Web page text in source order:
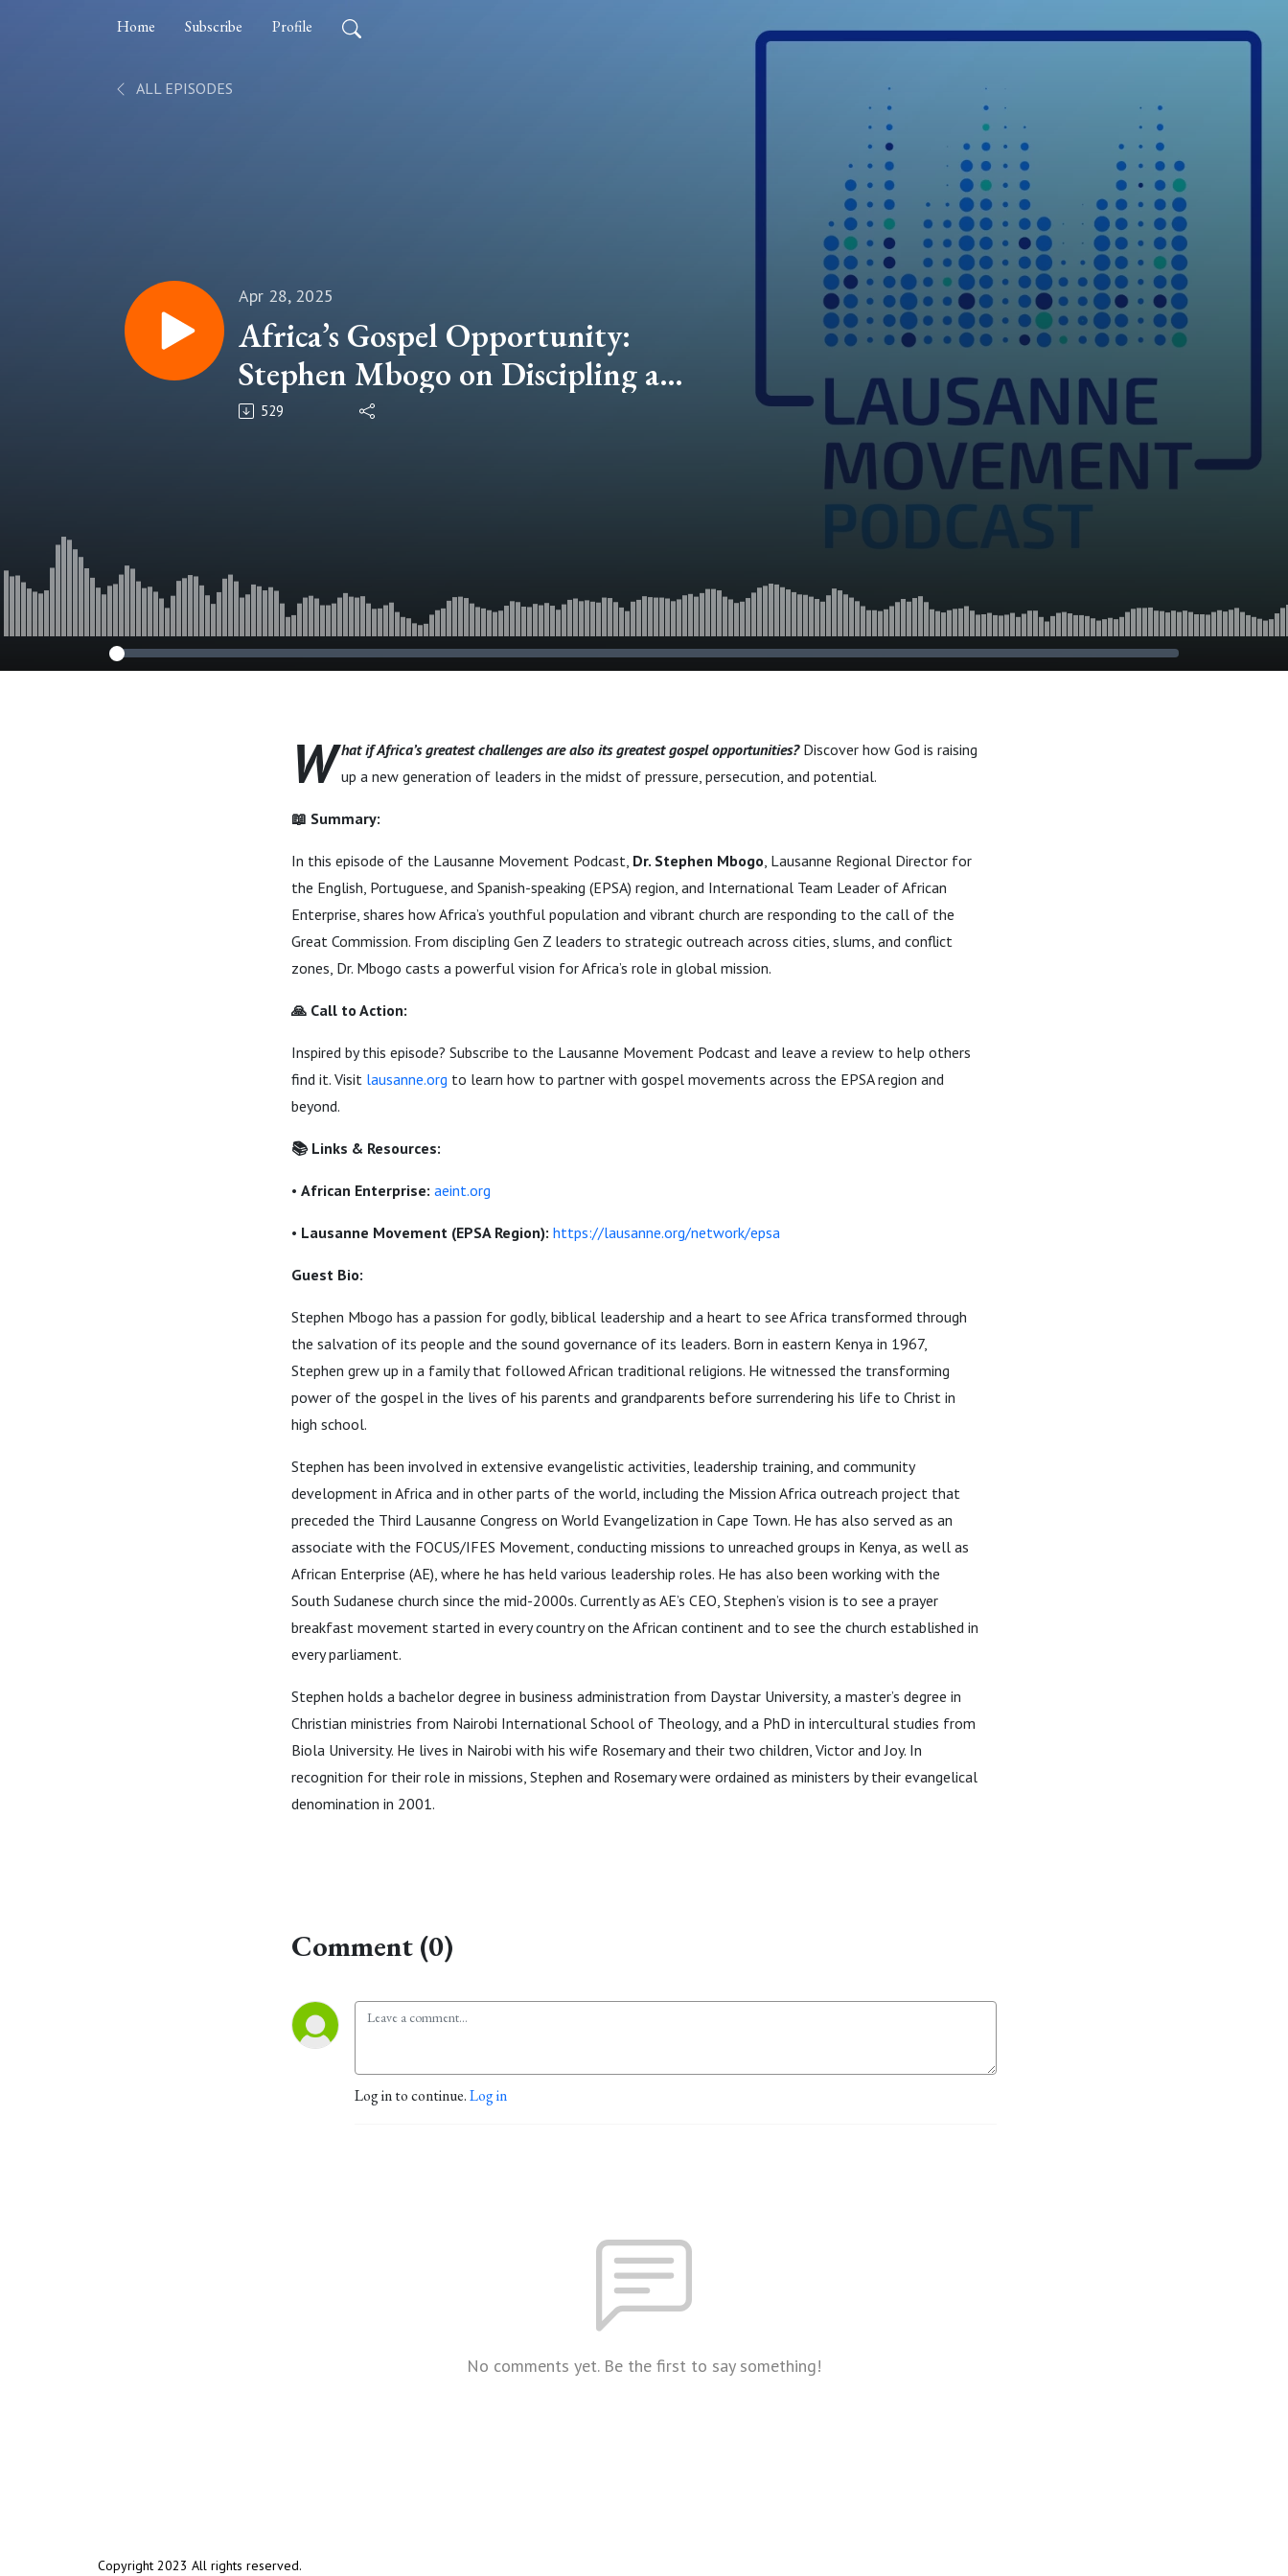
Home Subscribe Profile
ALL EPISODES
Apr 28, 2025
Africa’s Gospel Opportunity:
Stephen Mbogo on Discipling a
Generation and Advancing
529
W hat if Africa’s greatest challenges are also its greatest gospel opportunities?Discover how God is raising
up a new generation of leaders in the midst of pressure, persecution, and potential.
📖 Summary:
In this episode of the Lausanne Movement Podcast, Dr. Stephen Mbogo, Lausanne Regional Director for
the English, Portuguese, and Spanish-speaking (EPSA) region, and International Team Leader of African
Enterprise, shares how Africa’s youthful population and vibrant church are responding to the call of the
Great Commission. From discipling Gen Z leaders to strategic outreach across cities, slums, and conflict
zones, Dr. Mbogo casts a powerful vision for Africa’s role in global mission.
🙏 Call to Action:
Inspired by this episode? Subscribe to the Lausanne Movement Podcast and leave a review to help others
find it. Visit lausanne.org to learn how to partner with gospel movements across the EPSA region and
beyond.
📚 Links & Resources:
• African Enterprise: aeint.org
• Lausanne Movement (EPSA Region): https://lausanne.org/network/epsa
Guest Bio:
Stephen Mbogo has a passion for godly, biblical leadership and a heart to see Africa transformed through
the salvation of its people and the sound governance of its leaders. Born in eastern Kenya in 1967,
Stephen grew up in a family that followed African traditional religions. He witnessed the transforming
power of the gospel in the lives of his parents and grandparents before surrendering his life to Christ in
high school.
Stephen has been involved in extensive evangelistic activities, leadership training, and community
development in Africa and in other parts of the world, including the Mission Africa outreach project that
preceded the Third Lausanne Congress on World Evangelization in Cape Town. He has also served as an
associate with the FOCUS/IFES Movement, conducting missions to unreached groups in Kenya, as well as
African Enterprise (AE), where he has held various leadership roles. He has also been working with the
South Sudanese church since the mid-2000s. Currently as AE’s CEO, Stephen’s vision is to see a prayer
breakfast movement started in every country on the African continent and to see the church established in
every parliament.
Stephen holds a bachelor degree in business administration from Daystar University, a master’s degree in
Christian ministries from Nairobi International School of Theology, and a PhD in intercultural studies from
Biola University. He lives in Nairobi with his wife Rosemary and their two children, Victor and Joy. In
recognition for their role in missions, Stephen and Rosemary were ordained as ministers by their evangelical
denomination in 2001.
Comment (0)
Log in to continue.Log in
No comments yet. Be the first to say something!
Copyright 2023 All rights reserved.